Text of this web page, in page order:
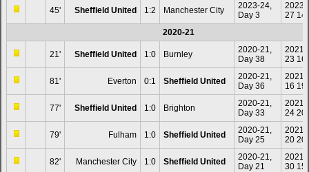
45' Sheffield United 1:2 Manchester City
2023-24,
Day 3
2023-
27
2020-21
21' Sheffield United 1:0 Burnley
2020-21,
Day 38
2021-
23
81' Everton 0:1 Sheffield United
2020-21,
Day 36
2021-
16
77' Sheffield United 1:0 Brighton
2020-21,
Day 33
2021-
24
79' Fulham 1:0 Sheffield United
2020-21,
Day 25
2021-
20
82' Manchester City 1:0 Sheffield United
2020-21,
Day 21
2021-
30